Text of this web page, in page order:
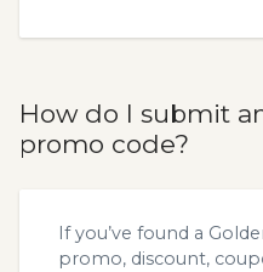
How do I submit
promo code?
If you’ve found a
promo, discount,